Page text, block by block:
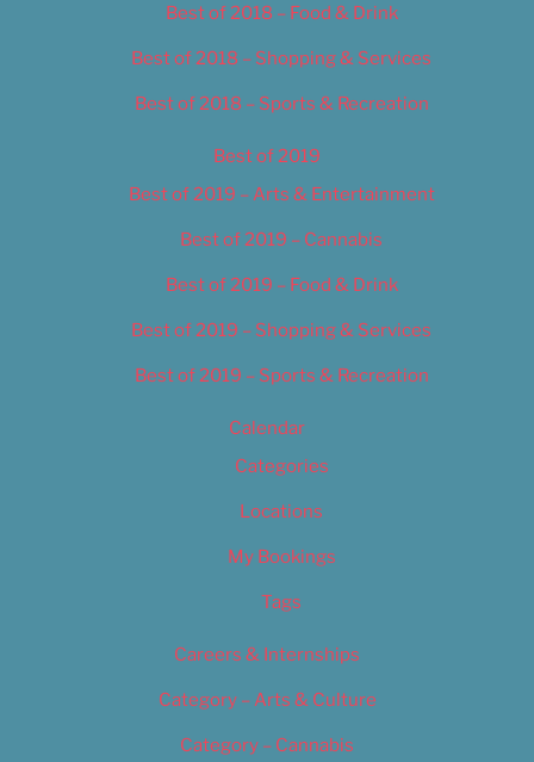
Best of 2018 – Food & Drink
Best of 2018 – Shopping & Services
Best of 2018 – Sports & Recreation
Best of 2019
Best of 2019 – Arts & Entertainment
Best of 2019 – Cannabis
Best of 2019 – Food & Drink
Best of 2019 – Shopping & Services
Best of 2019 – Sports & Recreation
Calendar
Categories
Locations
My Bookings
Tags
Careers & Internships
Category – Arts & Culture
Category – Cannabis